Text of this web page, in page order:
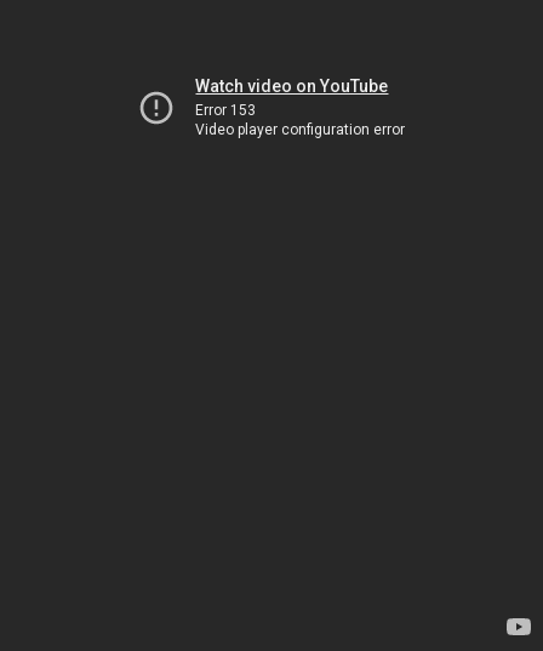
Watch video on YouTube
Error 153
Video player configuration error